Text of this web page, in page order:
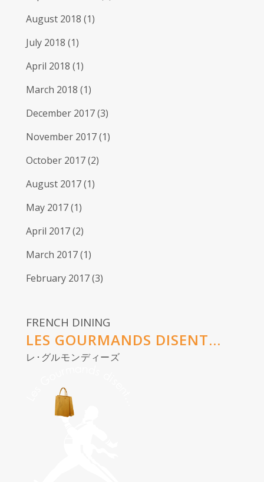
August 2018 (1)
July 2018 (1)
April 2018 (1)
March 2018 (1)
December 2017(3)
November 2017(1)
October 2017(2)
August 2017(1)
May 2017(1)
April 2017(2)
March 2017(1)
February 2017(3)
FRENCH DINING
LES GOURMANDS DISENT...
レ･グルモンディーズ